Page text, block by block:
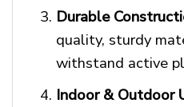
Durable
quality, sturdy
withstand active
Indoor & Outdoor